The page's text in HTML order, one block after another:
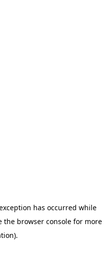
has occurred while
the browser consolefor more